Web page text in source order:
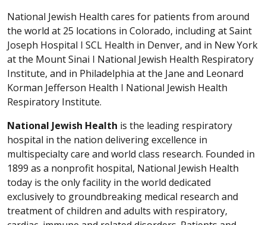
National Jewish Health cares for patients from around
the world at 25 locations in Colorado, including at Saint
Joseph Hospital ǀ SCL Health in Denver, and in New York
at the Mount Sinai ǀ National Jewish Health Respiratory
Institute, and in Philadelphia at the Jane and Leonard
Korman Jefferson Health ǀ National Jewish Health
Respiratory Institute.
National Jewish Health is the leading respiratory
hospital in the nation delivering excellence in
multispecialty care and world class research. Founded in
1899 as a nonprofit hospital, National Jewish Health
today is the only facility in the world dedicated
exclusively to groundbreaking medical research and
treatment of children and adults with respiratory,